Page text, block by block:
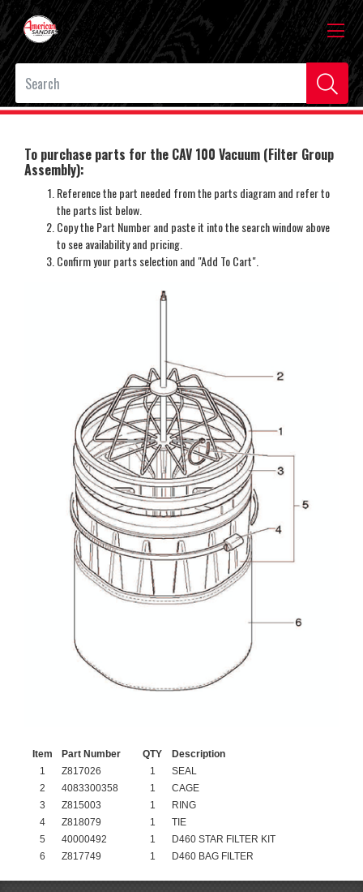
To purchase parts for the CAV 100 Vacuum (Filter Group
Assembly):
Reference the part needed from the parts diagram and refer to
the parts list below.
Copy the Part Number and paste it into the search window above
to see availability and pricing.
Confirm your parts selection and "Add To Cart".
Item Part Number QTY
Description
1
Z817026 1
SEAL
2
4083300358 1
CAGE
3
Z815003 1
RING
4
Z818079 1
TIE
5
40000492 1
D460 STAR FILTER KIT
6
Z817749 1 D460 BAG FILTER